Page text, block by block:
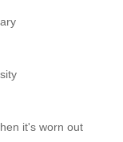
it's worn out